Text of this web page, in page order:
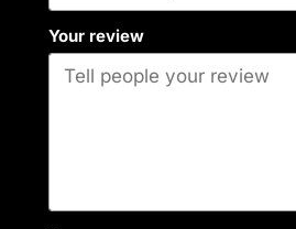
Your review